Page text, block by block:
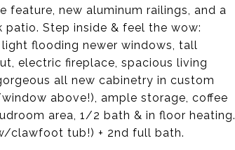
new aluminum railings, and a
Step inside & feel the wow:
flooding newer windows, tall
electric fireplace, spacious living
all new cabinetry in custom
above!), ample storage, coffee
area, 1/2 bath & in floor heating.
clawfoot tub!) + 2nd full bath.